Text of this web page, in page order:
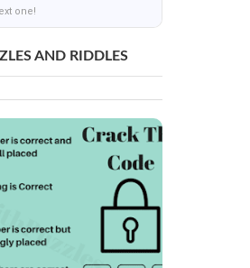
one!
AND RIDDLES